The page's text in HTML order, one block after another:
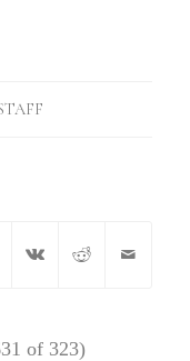
of 323)